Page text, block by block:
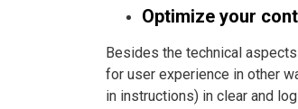
Optimize your
Besides the technical
for user experience in other
in instructions) in clear and